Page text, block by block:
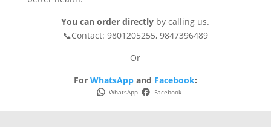
You can order directly by calling us.
📞Contact: 9801205255, 9847396489
Or
For WhatsAppand Facebook:
WhatsApp Facebook